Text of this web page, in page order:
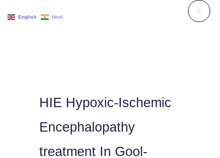
HIE Hypoxic-Ischemic
Encephalopathy
treatment In Gool-
English Hindi